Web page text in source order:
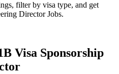
filter by visa type, and get
Director Jobs.
Visa Sponsorship